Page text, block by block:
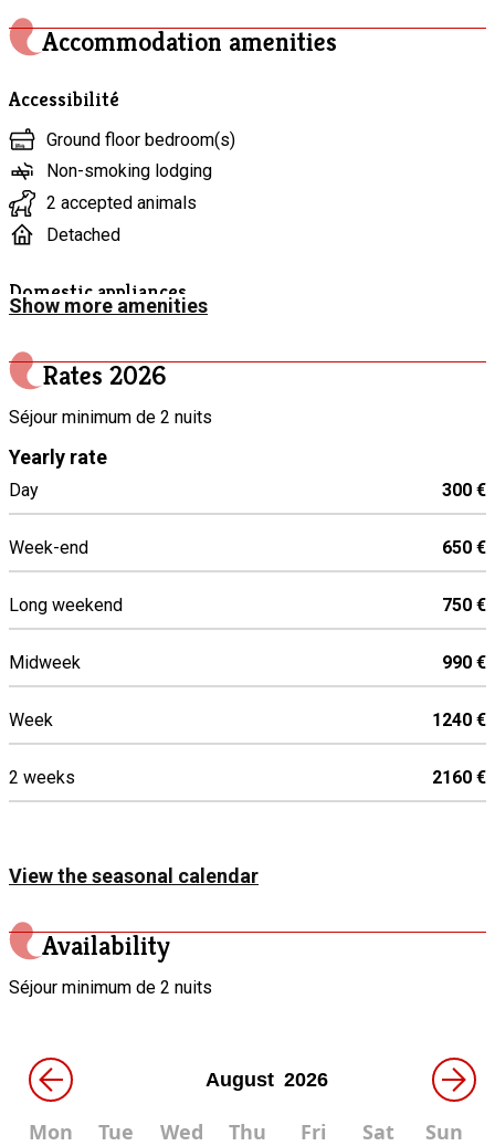
perfect for recharging and enjoying the simple pleasure of
being together. A peaceful, warm, and authentic stay awaits
you.Accommodation amenities
Accessibilité
Ground floor bedroom(s)
Non-smoking lodging
2 accepted animals
Detached
Domestic appliances
“Raclette” appliance
Electric kettle
Coffee maker
Oven
Washing machine
Dish washer
Coffee machine
Microwave
Mixer
Induction hob
Refrigerator
Show more amenities
Rates 2026
Séjour minimum de 2 nuits
Yearly rate
Day 300 €
Week-end 650 €
Long weekend 750 €
Midweek 990 €
Week 1240 €
2 weeks 2160 €
View the seasonal calendar
Availability
Séjour minimum de 2 nuits
← →
Mon Tue Wed Thu Fri Sat Sun